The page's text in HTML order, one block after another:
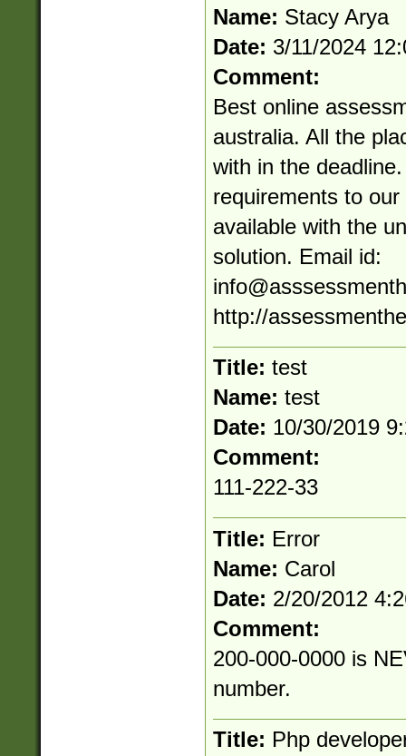
Name: Stacy Arya
Date: 3/11/2024
Comment:
Best online
australia. All the
with in the
requirements to
available with the
solution. Email id:
http://
Title: test
Name: test
Date: 10/30/2019
Comment:
111-222-33
Title: Error
Name: Carol
Date: 2/20/2012
Comment:
200-000-0000 is
number.
Title: Php